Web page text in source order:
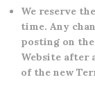
We reserve
time. Any
posting on
Website after
of the new